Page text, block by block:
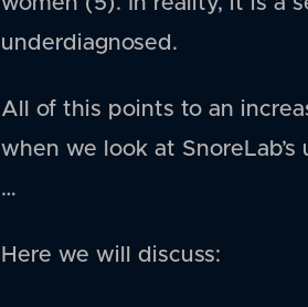
underdiagnosed.
All of this points to an
when we look at
…
Here we will discuss: